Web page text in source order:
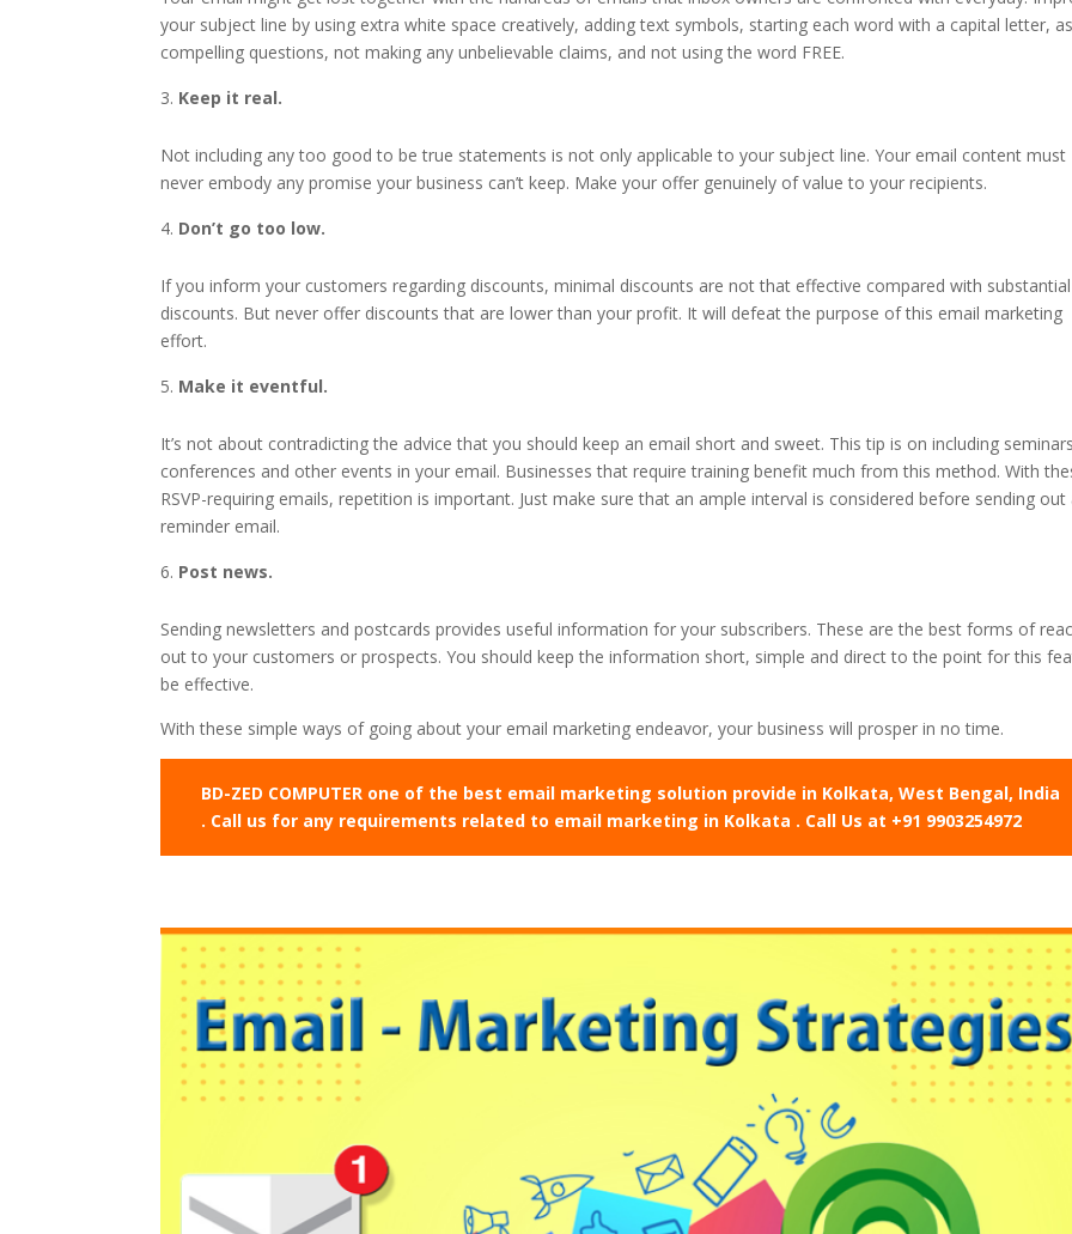
your subject line by using extra white space creatively, adding text symbols, starting each word with a capital letter,
compelling questions, not making any unbelievable claims, and not using the word FREE.
Keep it real.
Not including any too good to be true statements is not only applicable to your subject line. Your email content must
never embody any promise your business can’t keep. Make your offer genuinely of value to your recipients.
Don’t go too low.
If you inform your customers regarding discounts, minimal discounts are not that effective compared with substantial
discounts. But never offer discounts that are lower than your profit. It will defeat the purpose of this email marketing
effort.
Make it eventful.
It’s not about contradicting the advice that you should keep an email short and sweet. This tip is on including
conferences and other events in your email. Businesses that require training benefit much from this method. With
RSVP-requiring emails, repetition is important. Just make sure that an ample interval is considered before sending out
reminder email.
Post news.
Sending newsletters and postcards provides useful information for your subscribers. These are the best forms of
out to your customers or prospects. You should keep the information short, simple and direct to the point for this
be effective.
With these simple ways of going about your email marketing endeavor, your business will prosper in no time.
BD-ZED COMPUTER one of the best email marketing solution provide in Kolkata, West Bengal, India
. Call us for any requirements related to email marketing in Kolkata . Call Us at +91 9903254972